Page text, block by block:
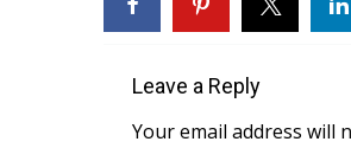
Weather Safety Information
Viewers Choice Awards 2026
2026 March Mayhem 3 in 1
WCBI Cutest Couple 2026
Leave a Reply
Your email address will